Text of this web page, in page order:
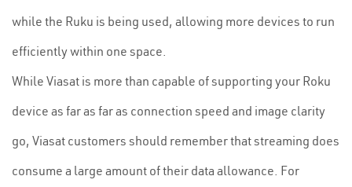
while the Ruku is being used, allowing more devices to run
efficiently within one space.
While Viasat is more than capable of supporting your Roku
device as far as far as connection speed and image clarity
go, Viasat customers should remember that streaming does
consume a large amount of their data allowance. For